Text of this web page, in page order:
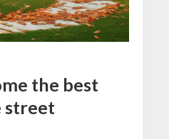
the best
street